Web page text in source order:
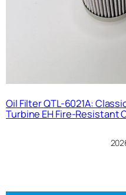
Oil Filter QTL-6021A:
Turbine EH Fire-Resistant